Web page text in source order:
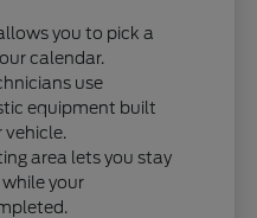
you to pick a
calendar.
use
equipment built
vehicle.
area lets you stay
your